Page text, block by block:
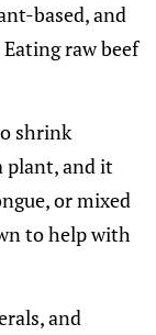
based, and
raw beef
shrink
plant, and it
or mixed
to help with
and